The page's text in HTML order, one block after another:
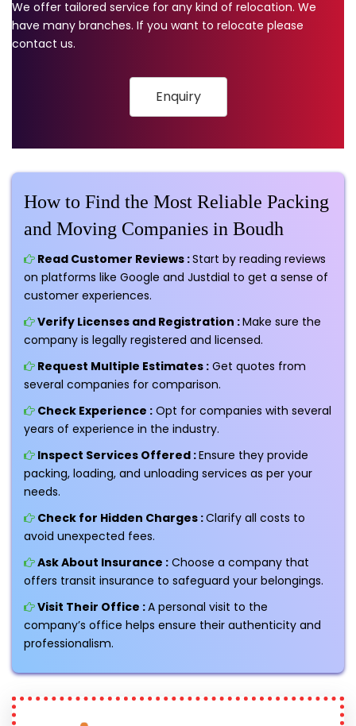
We offer tailored service for any kind of relocation. We
have many branches. If you want to relocate please
contact us.
Enquiry
How to Find the Most Reliable Packing
and Moving Companies in Boudh
Read Customer Reviews :Start by reading reviews
on platforms like Google and Justdial to get a sense of
customer experiences.
Verify Licenses and Registration :Make sure the
company is legally registered and licensed.
Request Multiple Estimates : Get quotes from
several companies for comparison.
Check Experience : Opt for companies with several
years of experience in the industry.
Inspect Services Offered :Ensure they provide
packing, loading, and unloading services as per your
needs.
Check for Hidden Charges :Clarify all costs to
avoid unexpected fees.
Ask About Insurance : Choose a company that
offers transit insurance to safeguard your belongings.
Visit Their Office :A personal visit to the
company’s office helps ensure their authenticity and
professionalism.